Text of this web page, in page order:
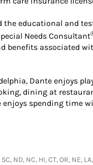
the educational and
Needs Consultant
benefits associated
Dante enjoys
dining at
enjoys spending time
ND, NC, HI, CT, OR, NE,